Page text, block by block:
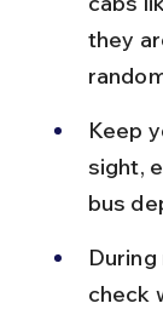
they
Keep
sight,
bus
check